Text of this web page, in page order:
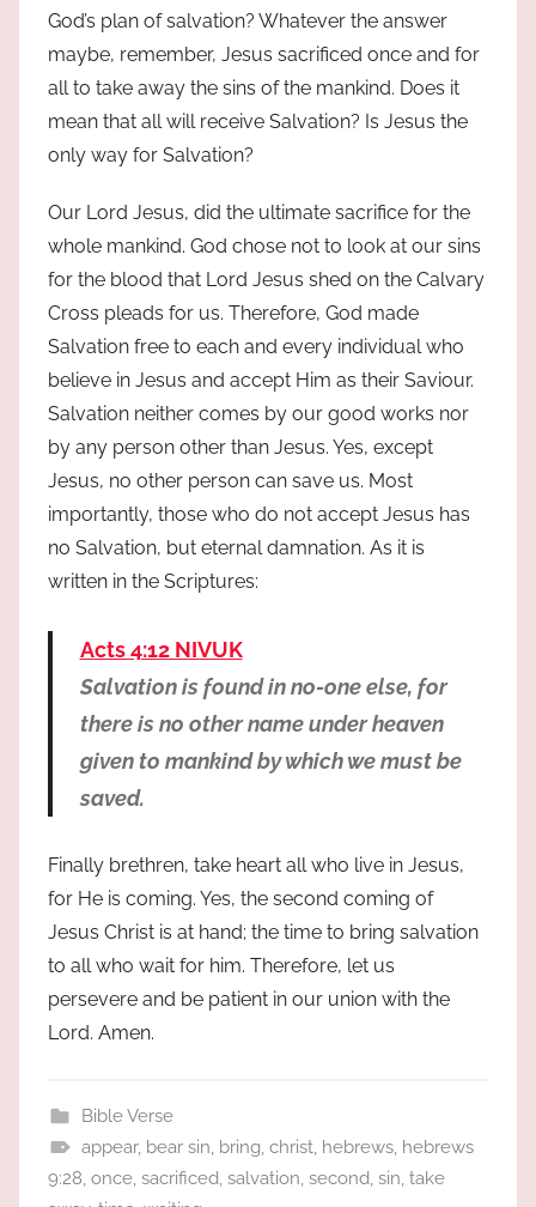
God’s plan of salvation? Whatever the answer
maybe, remember, Jesus sacrificed once and for
all to take away the sins of the mankind. Does it
mean that all will receive Salvation? Is Jesus the
only way for Salvation?
Our Lord Jesus, did the ultimate sacrifice for the
whole mankind. God chose not to look at our sins
for the blood that Lord Jesus shed on the Calvary
Cross pleads for us. Therefore, God made
Salvation free to each and every individual who
believe in Jesus and accept Him as their Saviour.
Salvation neither comes by our good works nor
by any person other than Jesus. Yes, except
Jesus, no other person can save us. Most
importantly, those who do not accept Jesus has
no Salvation, but eternal damnation. As it is
written in the Scriptures:
Acts 4:12 NIVUK
Salvation is found in no-one else, for
there is no other name under heaven
given to mankind by which we must be
saved.
Finally brethren, take heart all who live in Jesus,
for He is coming. Yes, the second coming of
Jesus Christ is at hand; the time to bring salvation
to all who wait for him. Therefore, let us
persevere and be patient in our union with the
Lord. Amen.
Bible Verse
appear, bear sin, bring, christ, hebrews, hebrews
9:28, once, sacrificed, salvation, second, sin, take